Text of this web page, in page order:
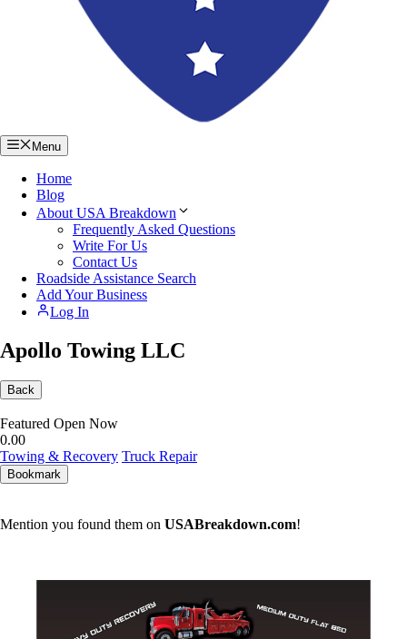
Menu
Home
Blog
About USA Breakdown
Frequently Asked Questions
Write For Us
Contact Us
Roadside Assistance Search
Add Your Business
Log In
Apollo Towing LLC
Back
Featured Open Now
0.00
Towing & Recovery Truck Repair
Bookmark
Mention you found them on USABreakdown.com!